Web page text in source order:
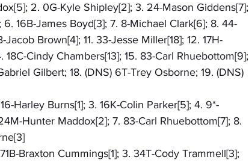
2. 0G-Kyle Shipley[2]; 3. 24-Mason Giddens[7];
16B-James Boyd[3]; 7. 8-Michael Clark[6]; 8. 44-
Brown[4]; 11. 33-Jesse Miller[18]; 12. 17H-
18C-Cindy Chambers[13]; 15. 83-Carl Rhuebottom[9];
Gilbert; 18. (DNS) 6T-Trey Osborne; 19. (DNS)
Harley Burns[1]; 3. 16K-Colin Parker[5]; 4. 9*-
Hunter Maddox[2]; 7. 83-Carl Rhuebottom[7]; 8.
Braxton Cummings[1]; 3. 34T-Cody Trammell[3];